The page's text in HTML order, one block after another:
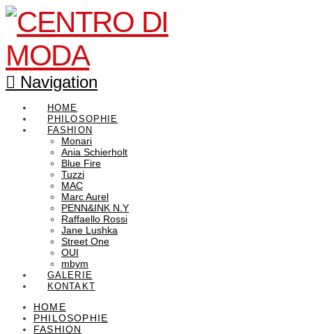
Navigation
HOME
PHILOSOPHIE
FASHION
Monari
Ania Schierholt
Blue Fire
Tuzzi
MAC
Marc Aurel
PENN&INK N.Y
Raffaello Rossi
Jane Lushka
Street One
OUI
mbym
GALERIE
KONTAKT
HOME
PHILOSOPHIE
FASHION